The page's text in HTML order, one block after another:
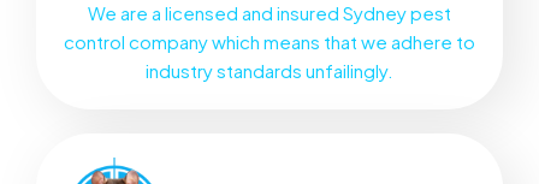
We are a licensed and insured Sydney pest
control company which means that we adhere to
industry standards unfailingly.